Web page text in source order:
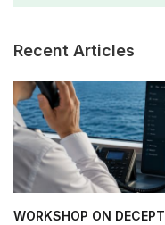
Recent Articles
WORKSHOP ON